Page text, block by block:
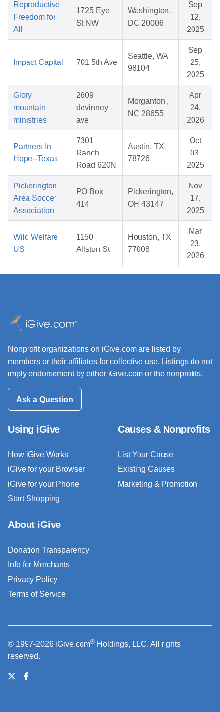
Reproductive
Freedom for
All
1725 Eye
St NW
Washington,
DC 20006
Sep
12,
2025
Impact Capital 701 5th Ave
Seattle, WA
98104
Sep
25,
2025
Glory
mountain
ministries
2609
devinney
ave
Morganton ,
NC 28655
Apr
24,
2026
Partners In
Hope--Texas
7301
Ranch
Road 620N
Austin, TX
78726
Oct
03,
2025
Pickerington
Area Soccer
Association
PO Box
414
Pickerington,
OH 43147
Nov
17,
2025
Wild Welfare
US
1150
Allston St
Houston, TX
77008
Mar
23,
2026
Nonprofit organizations on iGive.com are listed by
members or their affiliates for collective use. Listings do not
imply endorsement by either iGive.com or the nonprofits.
Ask a Question
Using iGive
How iGive Works
iGive for your Browser
iGive for your Phone
Start Shopping
Causes & Nonprofits
List Your Cause
Existing Causes
Marketing & Promotion
About iGive
Donation Transparency
Info for Merchants
Privacy Policy
Terms of Service
© 1997-2026 iGive.com® Holdings, LLC. All rights
reserved.